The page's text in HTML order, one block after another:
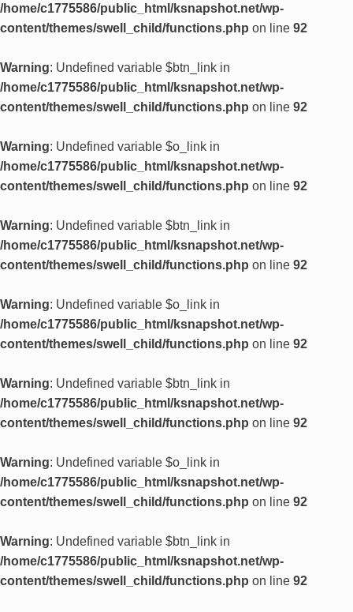
/home/c1775586/public_html/ksnapshot.net/wp-
content/themes/swell_child/functions.php on line 92
Warning: Undefined variable $btn_link in
/home/c1775586/public_html/ksnapshot.net/wp-
content/themes/swell_child/functions.php on line 92
Warning: Undefined variable $o_link in
/home/c1775586/public_html/ksnapshot.net/wp-
content/themes/swell_child/functions.php on line 92
Warning: Undefined variable $btn_link in
/home/c1775586/public_html/ksnapshot.net/wp-
content/themes/swell_child/functions.php on line 92
Warning: Undefined variable $o_link in
/home/c1775586/public_html/ksnapshot.net/wp-
content/themes/swell_child/functions.php on line 92
Warning: Undefined variable $btn_link in
/home/c1775586/public_html/ksnapshot.net/wp-
content/themes/swell_child/functions.php on line 92
Warning: Undefined variable $o_link in
/home/c1775586/public_html/ksnapshot.net/wp-
content/themes/swell_child/functions.php on line 92
Warning: Undefined variable $btn_link in
/home/c1775586/public_html/ksnapshot.net/wp-
content/themes/swell_child/functions.php on line 92